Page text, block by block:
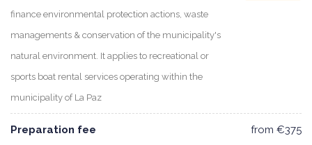
finance environmental protection actions, waste
managements & conservation of the municipality's
natural environment. It applies to recreational or
sports boat rental services operating within the
municipality of La Paz
Preparation fee from €375